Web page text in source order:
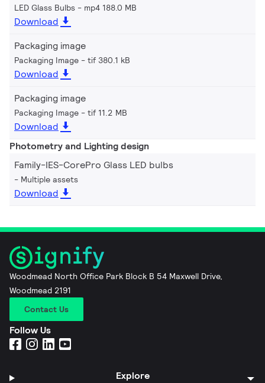
LED Glass Bulbs mp4 188.0 MB
Download
Packaging image
Packaging Image tif 380.1 kB
Download
Packaging image
Packaging Image tif 11.2 MB
Download
Photometry and Lighting design
Family-IES-CorePro Glass LED bulbs
Multiple assets
Download
Woodmead North Office Park Block B 54 Maxwell Drive,
Woodmead 2191
Contact Us
Follow Us
Explore